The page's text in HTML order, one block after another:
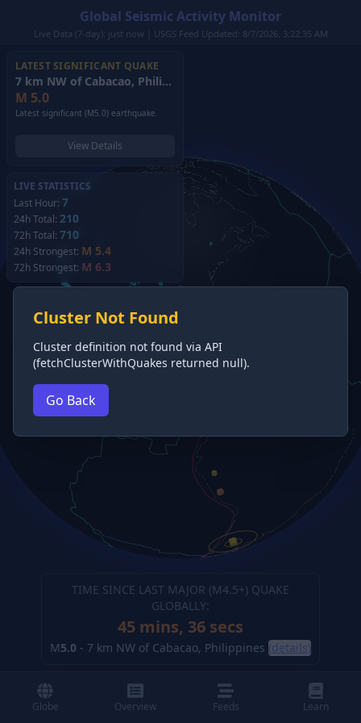
Global Seismic Activity Monitor
Live Data (7-day): just now | USGS Feed Updated: 8/7/2026, 3:22:35 AM
LATEST SIGNIFICANT QUAKE
7 km NW of Cabacao, Philippines
M 5.0
Latest significant (M5.0) earthquake.
View Details
LIVE STATISTICS
Last Hour: 7
24h Total: 210
72h Total: 710
24h Strongest: M 5.4
72h Strongest: M 6.3
TIME SINCE LAST MAJOR (M4.5+) QUAKE
GLOBALLY:
45 mins, 36 secs
M5.0 - 7 km NW of Cabacao, Philippines (details)
Cluster Not Found
Cluster definition not found via API
(fetchClusterWithQuakes returned null).
Go Back
Globe Overview Feeds Learn